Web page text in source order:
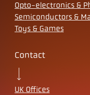
Opto-electronics &
Semiconductors &
Toys & Games
Contact
UK Offices